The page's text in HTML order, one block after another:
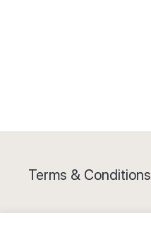
Terms & Conditions